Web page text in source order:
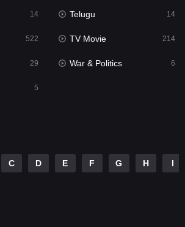
22
14 Telugu 14
522 TV Movie 214
29 War & Politics 6
5
C D E F G H I